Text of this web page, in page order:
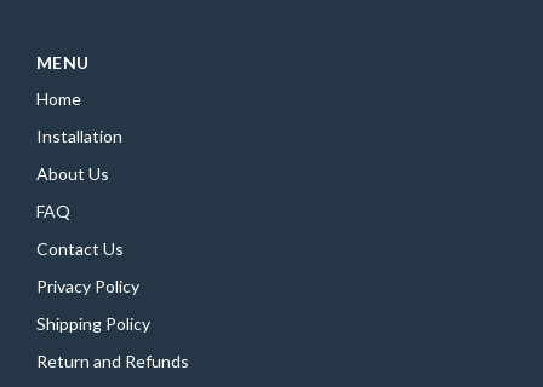
MENU
Home
Installation
About Us
FAQ
Contact Us
Privacy Policy
Shipping Policy
Return and Refunds